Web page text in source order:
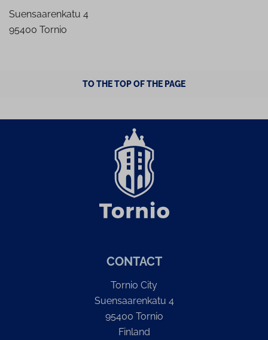
Suensaarenkatu 4
95400 Tornio
TO THE TOP OF THE PAGE
CONTACT
Tornio City
Suensaarenkatu 4
95400 Tornio
Finland